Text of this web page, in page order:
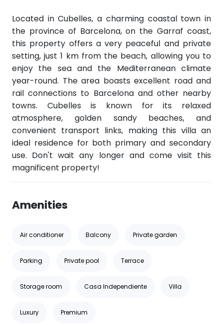
Located in Cubelles, a charming coastal town in
the province of Barcelona, on the Garraf coast,
this property offers a very peaceful and private
setting, just 1 km from the beach, allowing you to
enjoy the sea and the Mediterranean climate
year-round. The area boasts excellent road and
rail connections to Barcelona and other nearby
towns. Cubelles is known for its relaxed
atmosphere, golden sandy beaches, and
convenient transport links, making this villa an
ideal residence for both primary and secondary
use. Don't wait any longer and come visit this
magnificent property!
Amenities
Air conditioner Balcony Private garden
Parking Private pool Terrace
Storage room Casa Independiente Villa
Luxury Premium